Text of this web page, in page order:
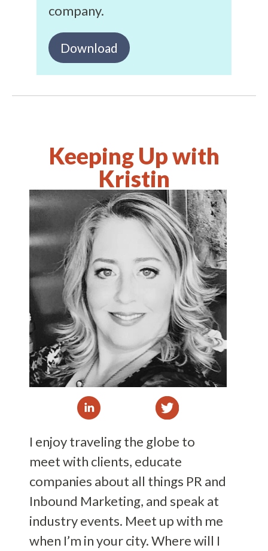
company.
Download
Keeping Up with
Kristin
I enjoy traveling the globe to
meet with clients, educate
companies about all things PR and
Inbound Marketing, and speak at
industry events. Meet up with me
when I’m in your city. Where will I